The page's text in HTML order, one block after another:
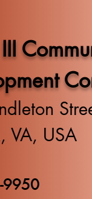
VA, USA
9950